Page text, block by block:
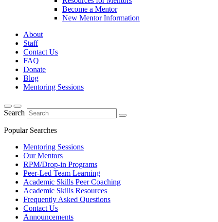
Become a Mentor
New Mentor Information
About
Staff
Contact Us
FAQ
Donate
Blog
Mentoring Sessions
Search
Popular Searches
Mentoring Sessions
Our Mentors
RPM/Drop-in Programs
Peer-Led Team Learning
Academic Skills Peer Coaching
Academic Skills Resources
Frequently Asked Questions
Contact Us
Announcements